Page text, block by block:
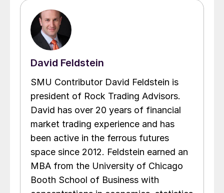
David Feldstein
SMU Contributor David Feldstein is
president of Rock Trading Advisors.
David has over 20 years of financial
market trading experience and has
been active in the ferrous futures
space since 2012. Feldstein earned an
MBA from the University of Chicago
Booth School of Business with